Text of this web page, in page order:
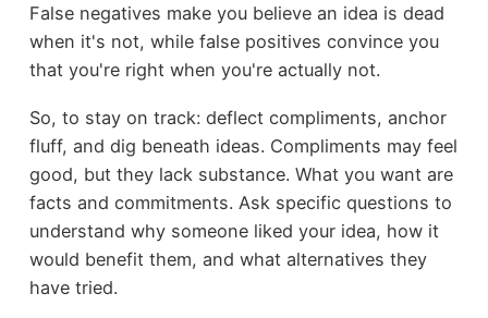
False negatives make you believe an idea is dead
when it's not, while false positives convince you
that you're right when you're actually not.
So, to stay on track: deflect compliments, anchor
fluff, and dig beneath ideas. Compliments may feel
good, but they lack substance. What you want are
facts and commitments. Ask specific questions to
understand why someone liked your idea, how it
would benefit them, and what alternatives they
have tried.